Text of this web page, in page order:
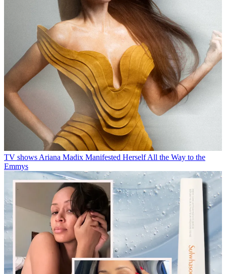
TV showsAriana Madix Manifested Herself All the Way to the
Emmys